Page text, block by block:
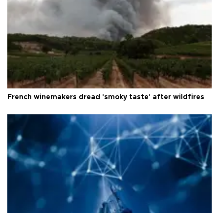
French winemakers dread 'smoky taste' after wildfires